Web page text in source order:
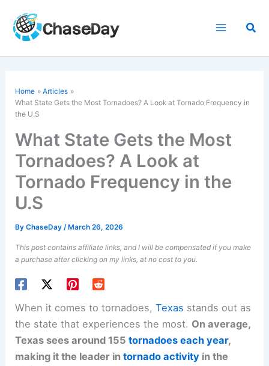
content
Home
Articles
What State Gets the Most Tornadoes? A Look at Tornado Frequency in
the U.S
What State Gets the Most
Tornadoes? A Look at
Tornado Frequency in the
U.S
ByChaseDay/ March 26, 2026
This post contains affiliate links, and I will be compensated if you make
a purchase after clicking on my links, at no cost to you.
When it comes to tornadoes,Texas stands out as
the state that experiences the most. On average,
Texas sees around 155tornadoes each year,
making it the leader intornado activity in the